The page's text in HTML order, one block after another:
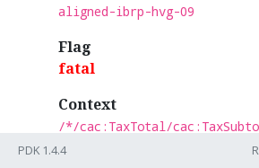
aligned-ibrp-hvg-09
Flag
fatal
Context
/*/cac:TaxTotal/
Category[normalize-
PDK 1.4.4